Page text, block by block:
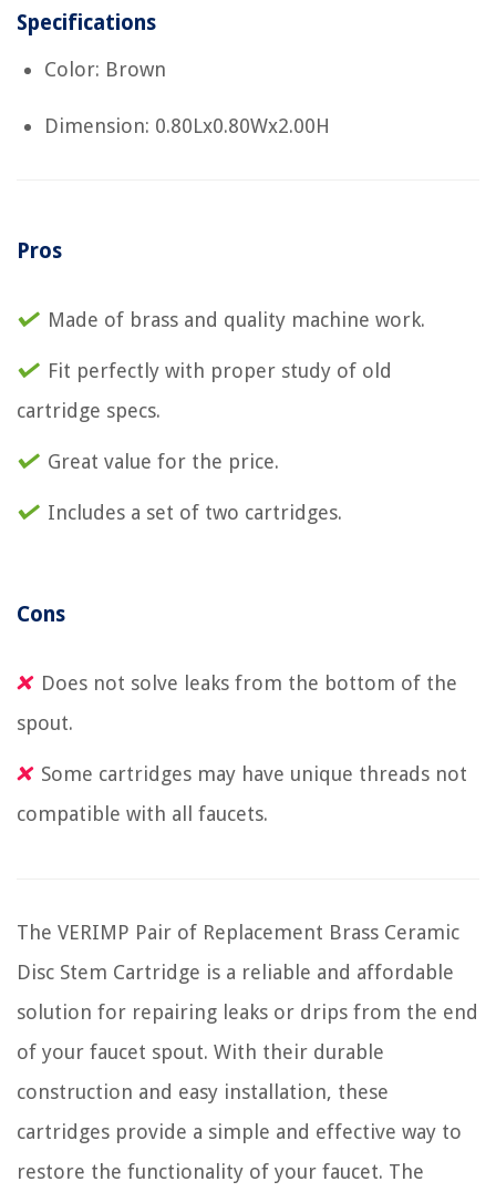
Specifications
Color: Brown
Dimension: 0.80Lx0.80Wx2.00H
Pros
Made of brass and quality machine work.
Fit perfectly with proper study of old
cartridge specs.
Great value for the price.
Includes a set of two cartridges.
Cons
Does not solve leaks from the bottom of the
spout.
Some cartridges may have unique threads not
compatible with all faucets.
The VERIMP Pair of Replacement Brass Ceramic
Disc Stem Cartridge is a reliable and affordable
solution for repairing leaks or drips from the end
of your faucet spout. With their durable
construction and easy installation, these
cartridges provide a simple and effective way to
restore the functionality of your faucet. The